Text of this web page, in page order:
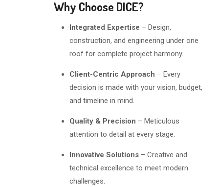
Why Choose DICE?
Integrated Expertise – Design,
construction, and engineering under one
roof for complete project harmony.
Client-Centric Approach – Every
decision is made with your vision, budget,
and timeline in mind.
Quality & Precision – Meticulous
attention to detail at every stage.
Innovative Solutions – Creative and
technical excellence to meet modern
challenges.